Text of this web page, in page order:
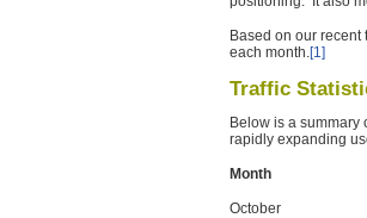
Based on our
each month.[1]
Traffic
Below is a summary
rapidly expanding
Month
October